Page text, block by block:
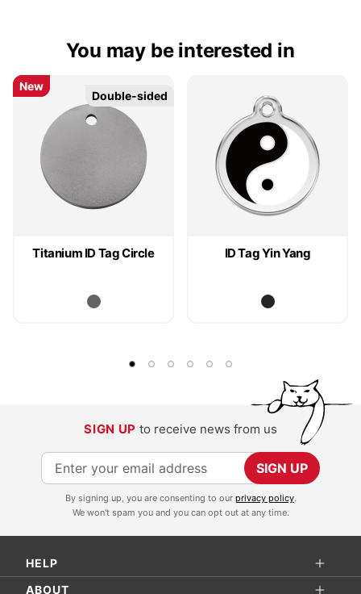
You may be interested in
Titanium ID Tag Circle
New
Double-sided
New
Double-sided
ID Tag Yin Yang
SIGN UP to receive news from us
S
i
p
f
SIGN UP
By signing up, you are consenting to our privacy policy.
We won't spam you and you can opt out at any time.
HELP
ABOUT